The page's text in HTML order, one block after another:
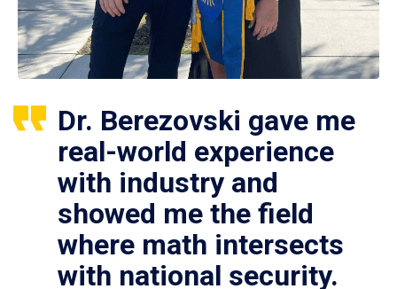
Dr. Berezovski gave me
real-world experience
with industry and
showed me the field
where math intersects
with national security.